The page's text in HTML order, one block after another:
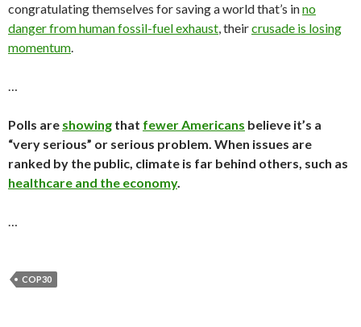
congratulating themselves for saving a world that’s inno
danger from human fossil-fuel exhaust , theircrusade is losing
momentum
Polls are showing that fewer Americans believe it’s a
“very serious” or serious problem. When issues are
ranked by the public, climate is far behind others, such as
healthcare and the economy.
COP30